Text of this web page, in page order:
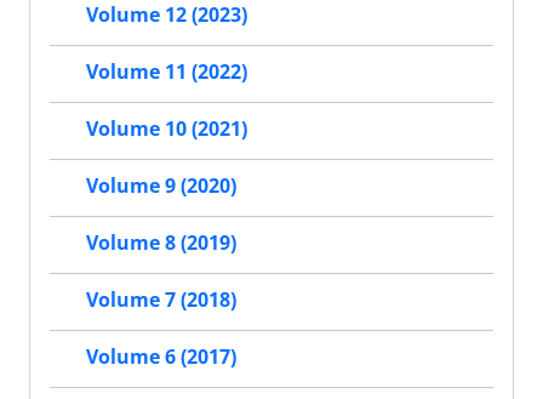
Volume 12 (2023)
Volume 11 (2022)
Volume 10 (2021)
Volume 9 (2020)
Volume 8 (2019)
Volume 7 (2018)
Volume 6 (2017)